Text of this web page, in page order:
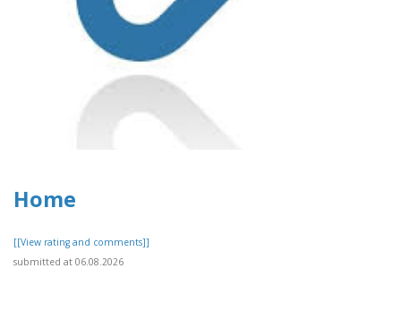
Home
[[View rating and comments]]
submitted at 06.08.2026